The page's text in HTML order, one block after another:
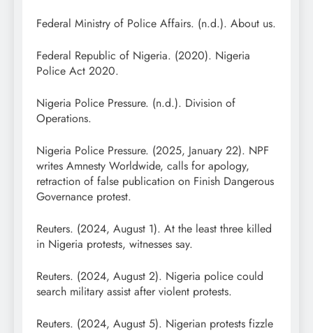
Federal Ministry of Police Affairs. (n.d.). About us.
Federal Republic of Nigeria. (2020). Nigeria
Police Act 2020.
Nigeria Police Pressure. (n.d.). Division of
Operations.
Nigeria Police Pressure. (2025, January 22). NPF
writes Amnesty Worldwide, calls for apology,
retraction of false publication on Finish Dangerous
Governance protest.
Reuters. (2024, August 1). At the least three killed
in Nigeria protests, witnesses say.
Reuters. (2024, August 2). Nigeria police could
search military assist after violent protests.
Reuters. (2024, August 5). Nigerian protests fizzle